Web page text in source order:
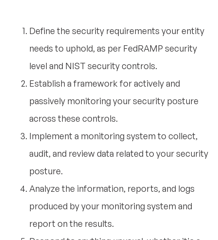
Define the security requirements your entity
needs to uphold, as per FedRAMP security
level and NIST security controls.
Establish a framework for actively and
passively monitoring your security posture
across these controls.
Implement a monitoring system to collect,
audit, and review data related to your security
posture.
Analyze the information, reports, and logs
produced by your monitoring system and
report on the results.